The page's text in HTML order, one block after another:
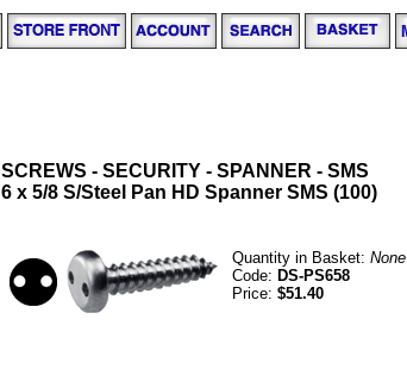
SCREWS - SECURITY - SPANNER - SMS
6 x 5/8 S/Steel Pan HD Spanner SMS (100)
Quantity in Basket: None
Code: DS-PS658
Price: $51.40